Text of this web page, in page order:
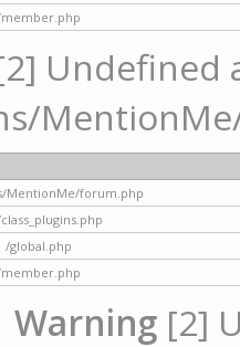
Undefined
MentionMe/forum.php
/global.php
Warning [2]